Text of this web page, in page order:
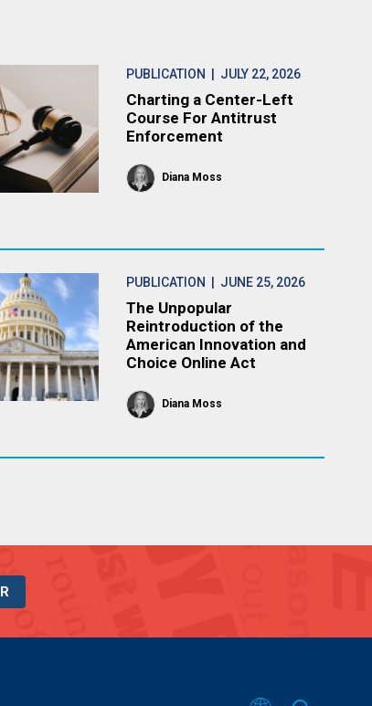
PUBLICATION | JULY 22, 2026
Charting a Center-Left
Course For Antitrust
Enforcement
Diana Moss
PUBLICATION | JUNE 25, 2026
The Unpopular
Reintroduction of the
American Innovation and
Choice Online Act
Diana Moss